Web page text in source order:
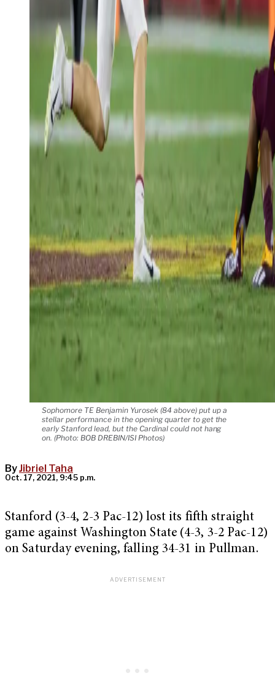
Sophomore TE Benjamin Yurosek (84 above) put up a
stellar performance in the opening quarter to get the
early Stanford lead, but the Cardinal could not hang
on. (Photo: BOB DREBIN/ISI Photos)
ByJibriel Taha
Oct. 17, 2021, 9:45 p.m.
Stanford (3-4, 2-3 Pac-12) lost its fifth straight
game against Washington State (4-3, 3-2 Pac-12)
on Saturday evening, falling 34-31 in Pullman.